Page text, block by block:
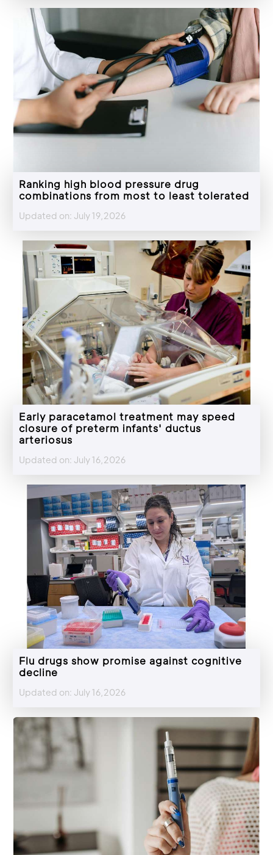
Ranking high blood pressure drug
combinations from most to least tolerated
Updated on: July 19,2026
Early paracetamol treatment may speed
closure of preterm infants' ductus
arteriosus
Updated on: July 16,2026
Flu drugs show promise against cognitive
decline
Updated on: July 16,2026